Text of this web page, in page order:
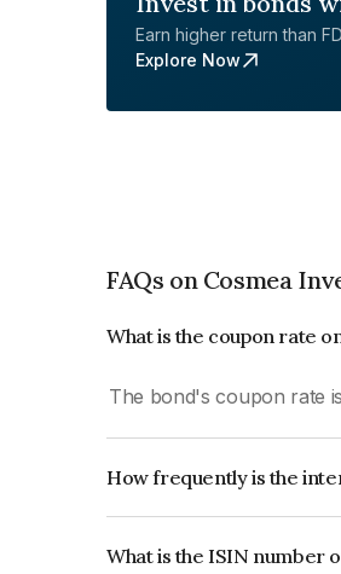
Earn higher return than
Explore Now
FAQs on Cosmea
What is the coupon rate
The bond's coupon rate
How frequently is the
What is the ISIN number